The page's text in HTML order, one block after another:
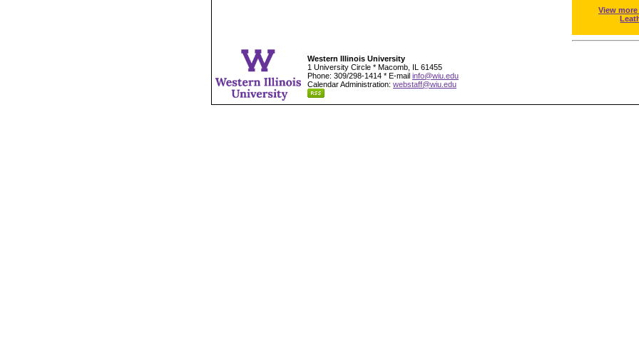
View
Western Illinois University
1 University Circle * Macomb, IL 61455
Phone: 309/298-1414 * E-mail info@wiu.edu
Calendar Administration: webstaff@wiu.edu